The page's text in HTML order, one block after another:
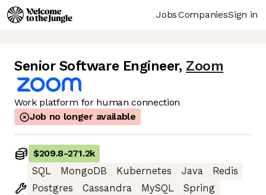
JobsCompaniesSign in
Senior Software Engineer, Zoom
Work platform for human connection
Job no longer available
$209.8-271.2k
SQL
MongoDB Kubernetes Java
Redis
Postgres
Cassandra MySQL
Spring